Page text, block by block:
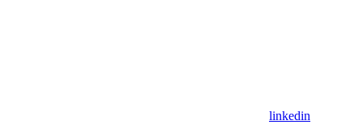
linkedin